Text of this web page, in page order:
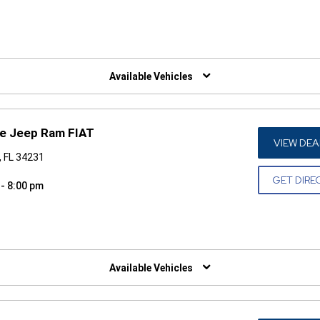
Available Vehicles
Jeep Ram FIAT
34231
8:00 pm
VIEW
GET
Available Vehicles